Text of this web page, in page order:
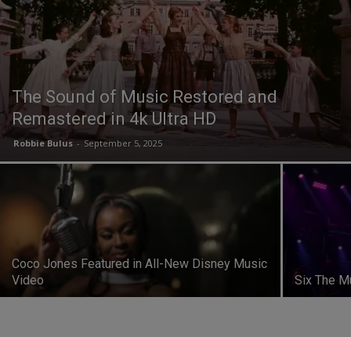
The Sound of Music Restored and
Remastered in 4k Ultra HD
Robbie Bulus - September 5, 2025
Coco Jones Featured in All-New Disney Music
Video
Six The